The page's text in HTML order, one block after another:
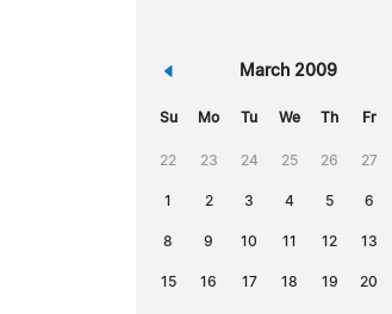
« March 2009
Su Mo Tu We Th Fr
22 23 24 25 26 27
1 2 3 4 5 6
8 9 10 11 12 13
15 16 17 18 19 20